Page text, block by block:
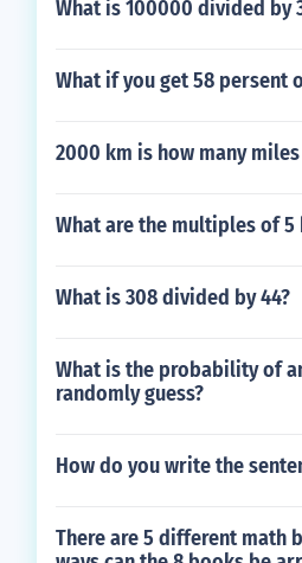
What is 100000 divided by
What if you get 58 persent
2000 km is how many
What are the multiples of 5
What is 308 divided by 44?
What is the probability of
randomly guess?
How do you write the
There are 5 different math